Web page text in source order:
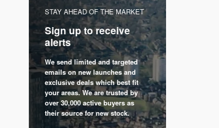
STAY AHEAD OF THE MARKET
Sign up to receive
alerts
We send limited and targeted
emails on new launches and
exclusive deals which best fit
your areas. We are trusted by
over 30,000 active buyers as
their source for new stock.